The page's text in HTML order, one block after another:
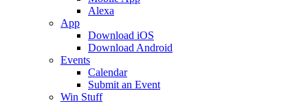
Alexa
App
Download iOS
Download Android
Events
Calendar
Submit an Event
Win Stuff